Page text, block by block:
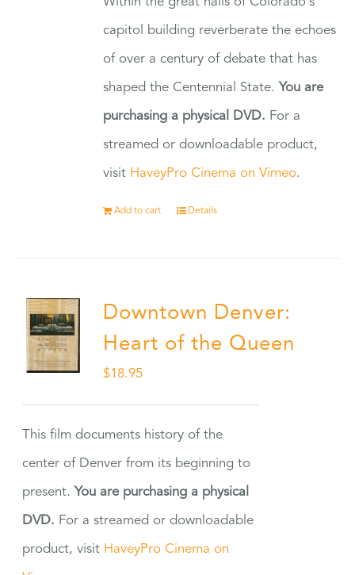
capitol building reverberate the echoes
of over a century of debate that has
shaped the Centennial State. You are
purchasing a physical DVD. For a
streamed or downloadable product,
visit HaveyPro Cinema on Vimeo.
Add to cart Details
Downtown Denver:
Heart of the Queen
$18.95
This film documents history of the
center of Denver from its beginning to
present. You are purchasing a physical
DVD. For a streamed or downloadable
product, visit HaveyPro Cinema on